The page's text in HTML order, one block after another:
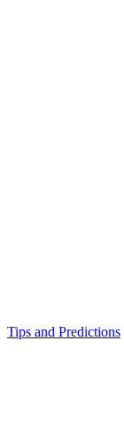
Tips and Predictions